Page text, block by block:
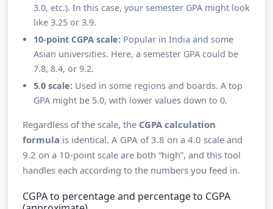
3.0, etc.). In this case, your semester GPA might look
like 3.25 or 3.9.
10-point CGPA scale:Popular in India and some
Asian universities. Here, a semester GPA could be
7.8, 8.4, or 9.2.
5.0 scale:Used in some regions and boards. A top
GPA might be 5.0, with lower values down to 0.
Regardless of the scale, the CGPA calculation
formula is identical. A GPA of 3.8 on a 4.0 scale and
9.2 on a 10-point scale are both “high”, and this tool
handles each according to the numbers you feed in.
CGPA to percentage and percentage to CGPA